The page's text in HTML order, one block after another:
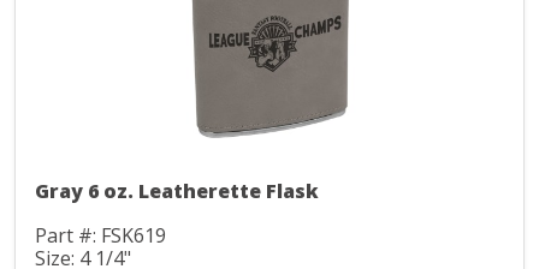
Gray 6 oz. Leatherette Flask
Part #: FSK619
Size: 4 1/4"